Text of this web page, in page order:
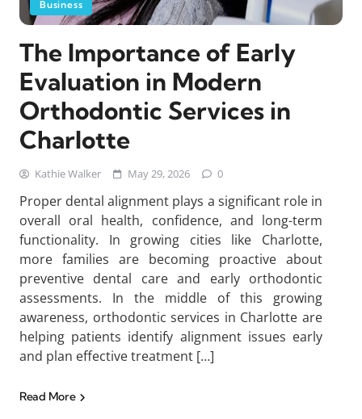
Business
The Importance of Early
Evaluation in Modern
Orthodontic Services in
Charlotte
Kathie Walker May 29, 2026 0
Proper dental alignment plays a significant role in
overall oral health, confidence, and long-term
functionality. In growing cities like Charlotte,
more families are becoming proactive about
preventive dental care and early orthodontic
assessments. In the middle of this growing
awareness, orthodontic services in Charlotte are
helping patients identify alignment issues early
and plan effective treatment […]
Read More